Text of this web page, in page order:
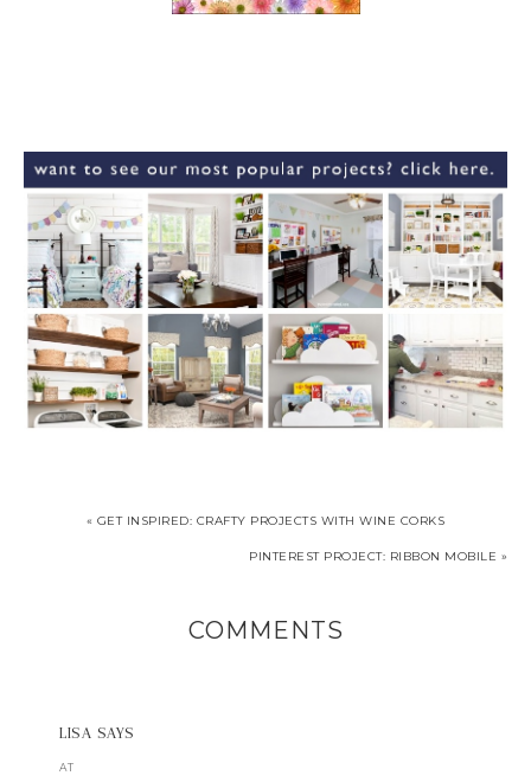
« GET INSPIRED: CRAFTY PROJECTS WITH WINE CORKS
PINTEREST PROJECT: RIBBON MOBILE »
COMMENTS
LISA SAYS
AT